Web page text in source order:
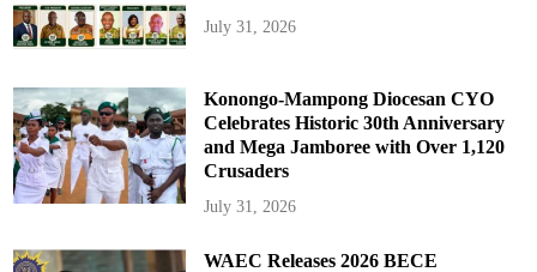
July 31, 2026
Konongo-Mampong Diocesan CYO
Celebrates Historic 30th Anniversary
and Mega Jamboree with Over 1,120
Crusaders
July 31, 2026
WAEC Releases 2026 BECE